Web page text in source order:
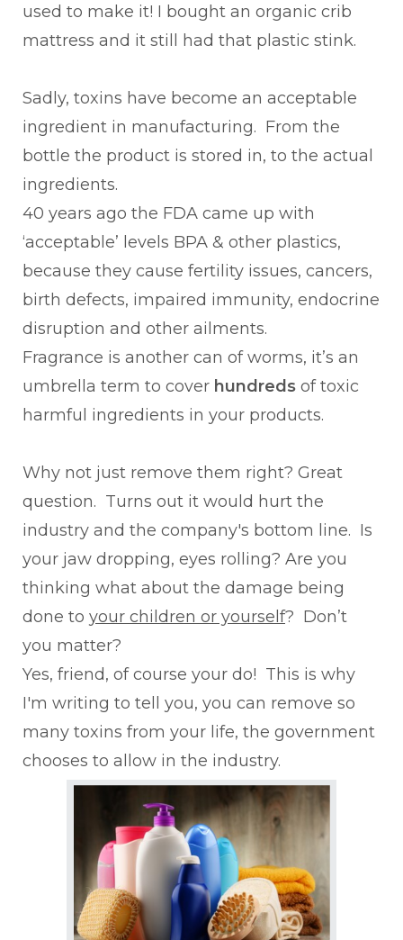
used to make it! I bought an organic crib
mattress and it still had that plastic stink.
Sadly, toxins have become an acceptable
ingredient in manufacturing. From the
bottle the product is stored in, to the actual
ingredients.
40 years ago the FDA came up with
‘acceptable’ levels BPA & other plastics,
because they cause fertility issues, cancers,
birth defects, impaired immunity, endocrine
disruption and other ailments.
Fragrance is another can of worms, it’s an
umbrella term to cover hundreds of toxic
harmful ingredients in your products.
Why not just remove them right? Great
question. Turns out it would hurt the
industry and the company's bottom line. Is
your jaw dropping, eyes rolling? Are you
thinking what about the damage being
done to your children or yourself? Don’t
you matter?
Yes, friend, of course your do! This is why
I'm writing to tell you, you can remove so
many toxins from your life, the government
chooses to allow in the industry.